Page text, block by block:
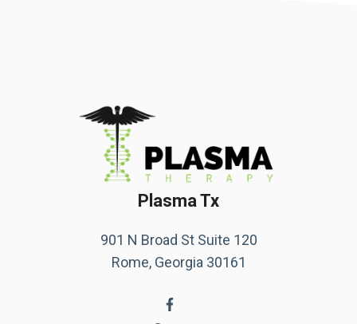
Plasma Tx
901 N Broad St Suite 120
Rome, Georgia 30161